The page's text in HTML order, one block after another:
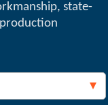
state-